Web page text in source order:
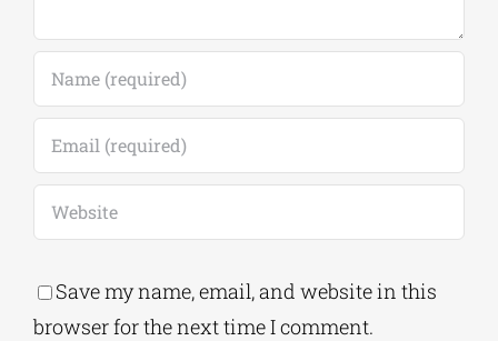
Save my name, email, and website in this
browser for the next time I comment.